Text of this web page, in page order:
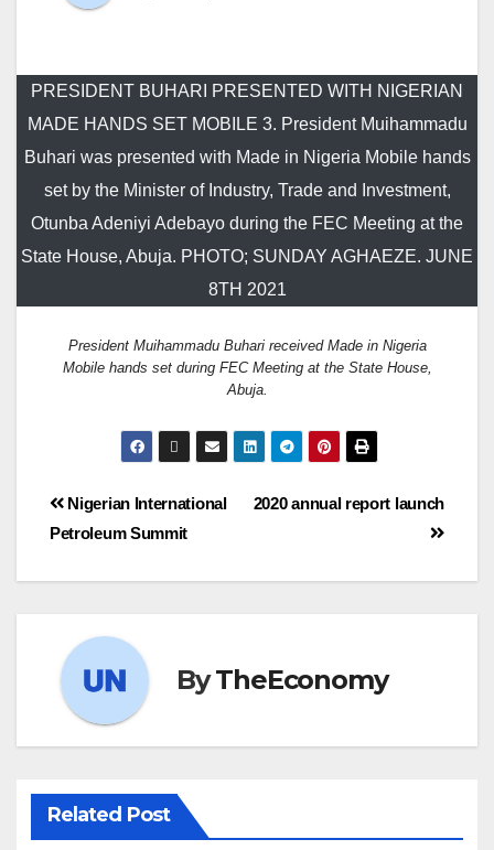
PRESIDENT BUHARI PRESENTED WITH NIGERIAN
MADE HANDS SET MOBILE 3. President Muihammadu
Buhari was presented with Made in Nigeria Mobile hands
set by the Minister of Industry, Trade and Investment,
Otunba Adeniyi Adebayo during the FEC Meeting at the
State House, Abuja. PHOTO; SUNDAY AGHAEZE. JUNE
8TH 2021
President Muihammadu Buhari received Made in Nigeria
Mobile hands set during FEC Meeting at the State House,
Abuja.
2020 annual report launch
Nigerian International
Petroleum Summit
ByTheEconomy
Related Post